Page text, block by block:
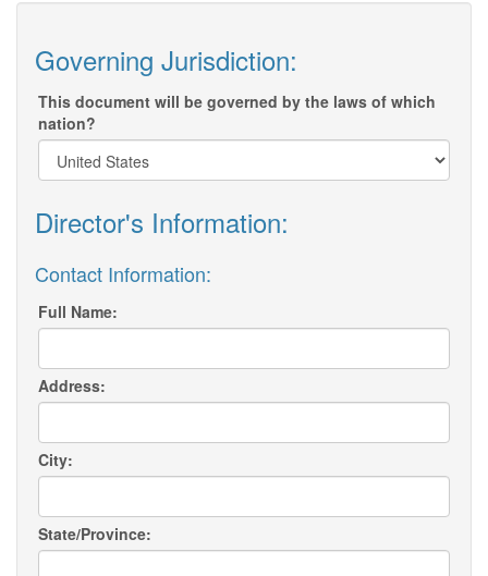
Governing Jurisdiction:
This document will be governed by the laws of which
nation?
Director's Information:
Contact Information:
Full Name:
Address:
City:
State/Province: